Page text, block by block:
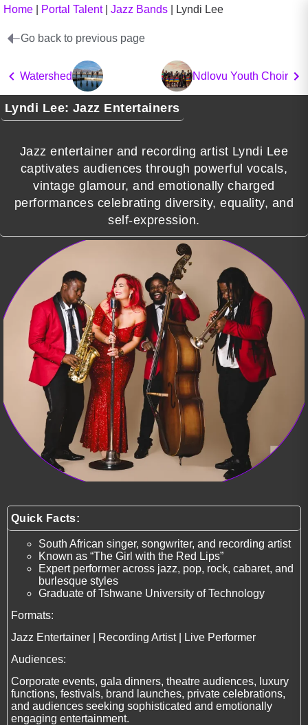
Home Portal Talent| Jazz Bands Lyndi Lee
Go back to previous page
Watershed Ndlovu Youth Choir
Lyndi Lee: Jazz Entertainers
Jazz entertainer and recording artist Lyndi Lee
captivates audiences through powerful vocals,
vintage glamour, and emotionally charged
performances celebrating diversity, equality, and
self-expression.
Quick Facts:
South African singer, songwriter, and recording artist
Known as “The Girl with the Red Lips”
Expert performer across jazz, pop, rock, cabaret, and
burlesque styles
Graduate of Tshwane University of Technology
Formats:
Jazz Entertainer | Recording Artist | Live Performer
Audiences:
Corporate events, gala dinners, theatre audiences, luxury
functions, festivals, brand launches, private celebrations,
and audiences seeking sophisticated and emotionally
engaging entertainment.